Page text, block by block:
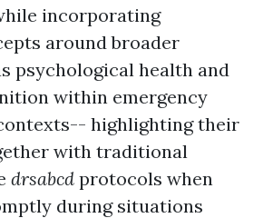
incorporating
around broader
psychological health and
within emergency
highlighting their
with traditional
drsabcd protocols when
during situations